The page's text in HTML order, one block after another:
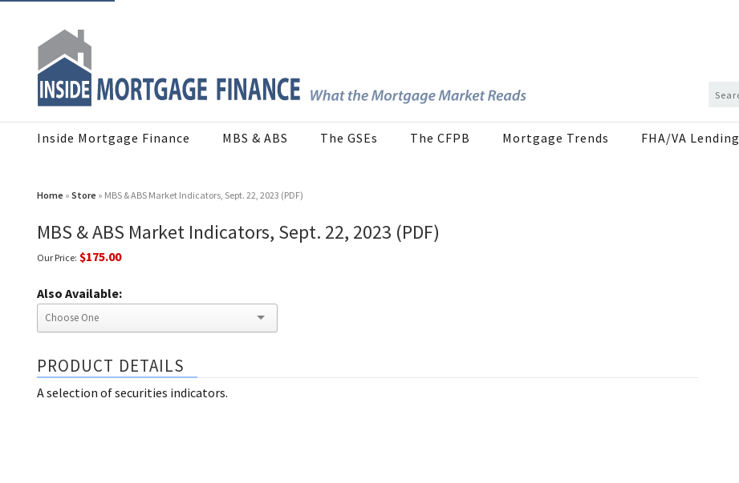
Inside Mortgage Finance MBS & ABS The GSEs The CFPB Mortgage Trends FHA/VA Lending
Home » Store » MBS & ABS Market Indicators, Sept. 22, 2023 (PDF)
MBS & ABS Market Indicators, Sept. 22, 2023 (PDF)
Our Price: $175.00
Also Available:
PRODUCT DETAILS
A selection of securities indicators.